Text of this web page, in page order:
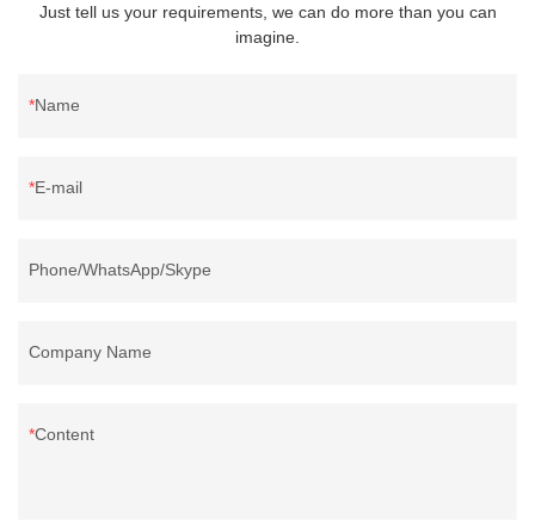
Just tell us your requirements, we can do more than you can
imagine.
Name
E-mail
Phone/WhatsApp/Skype
Company Name
Content